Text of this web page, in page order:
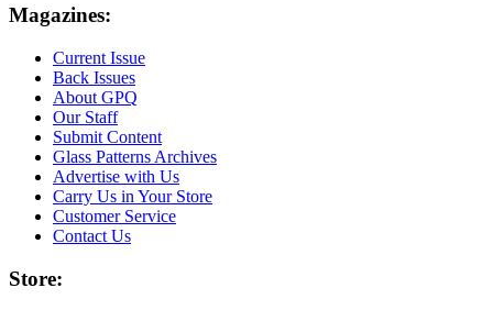
Magazines:
Current Issue
Back Issues
About GPQ
Our Staff
Submit Content
Glass Patterns Archives
Advertise with Us
Carry Us in Your Store
Customer Service
Contact Us
Store: